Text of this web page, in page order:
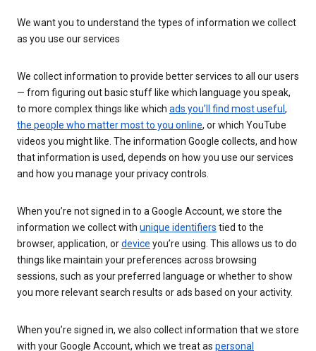
We want you to understand the types of information we collect
as you use our services
We collect information to provide better services to all our users
— from figuring out basic stuff like which language you speak,
to more complex things like which ads you’ll find most useful ,
the people who matter most to you online, or which YouTube
videos you might like. The information Google collects, and how
that information is used, depends on how you use our services
and how you manage your privacy controls.
When you’re not signed in to a Google Account, we store the
information we collect with unique identifiers tied to the
browser, application, ordevice you’re using. This allows us to do
things like maintain your preferences across browsing
sessions, such as your preferred language or whether to show
you more relevant search results or ads based on your activity.
When you’re signed in, we also collect information that we store
with your Google Account, which we treat as personal